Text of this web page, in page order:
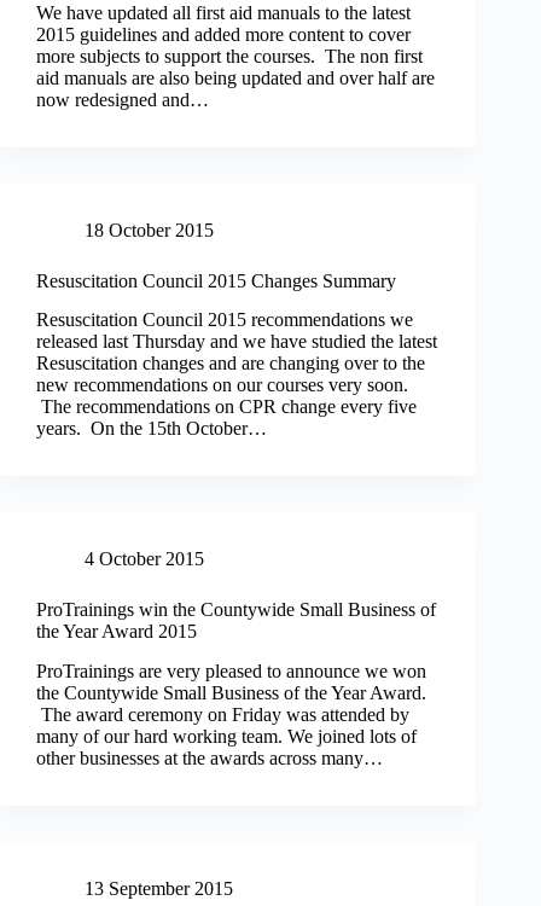
We have updated all first aid manuals to the latest
2015 guidelines and added more content to cover
more subjects to support the courses. The non first
aid manuals are also being updated and over half are
now redesigned and…
18 October 2015
Resuscitation Council 2015 Changes Summary
Resuscitation Council 2015 recommendations we
released last Thursday and we have studied the latest
Resuscitation changes and are changing over to the
new recommendations on our courses very soon.
The recommendations on CPR change every five
years. On the 15th October…
4 October 2015
ProTrainings win the Countywide Small Business of
the Year Award 2015
ProTrainings are very pleased to announce we won
the Countywide Small Business of the Year Award.
The award ceremony on Friday was attended by
many of our hard working team. We joined lots of
other businesses at the awards across many…
13 September 2015